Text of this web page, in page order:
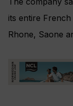
its entire
Rhone, Saone